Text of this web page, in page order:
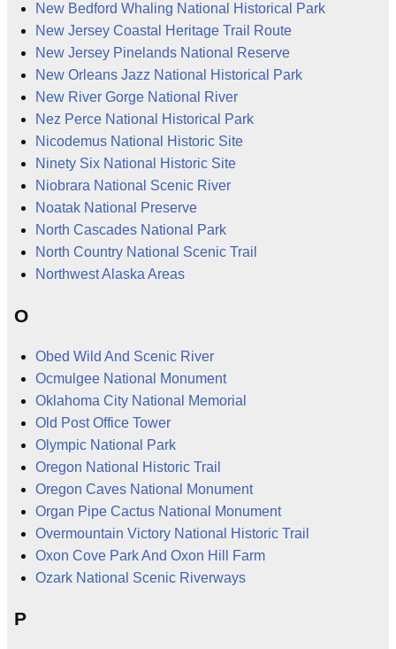
New Bedford Whaling National Historical Park
New Jersey Coastal Heritage Trail Route
New Jersey Pinelands National Reserve
New Orleans Jazz National Historical Park
New River Gorge National River
Nez Perce National Historical Park
Nicodemus National Historic Site
Ninety Six National Historic Site
Niobrara National Scenic River
Noatak National Preserve
North Cascades National Park
North Country National Scenic Trail
Northwest Alaska Areas
O
Obed Wild And Scenic River
Ocmulgee National Monument
Oklahoma City National Memorial
Old Post Office Tower
Olympic National Park
Oregon National Historic Trail
Oregon Caves National Monument
Organ Pipe Cactus National Monument
Overmountain Victory National Historic Trail
Oxon Cove Park And Oxon Hill Farm
Ozark National Scenic Riverways
P